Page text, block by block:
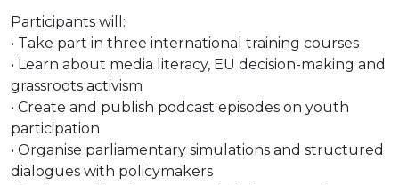
Participants will:
• Take part in three international training courses
• Learn about media literacy, EU decision-making and
grassroots activism
• Create and publish podcast episodes on youth
participation
• Organise parliamentary simulations and structured
dialogues with policymakers